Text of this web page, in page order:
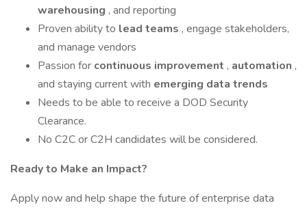
warehousing , and reporting
Proven ability to lead teams , engage stakeholders,
and manage vendors
Passion for continuous improvement , automation ,
and staying current with emerging data trends
Needs to be able to receive a DOD Security
Clearance.
No C2C or C2H candidates will be considered.
Ready to Make an Impact?
Apply now and help shape the future of enterprise data